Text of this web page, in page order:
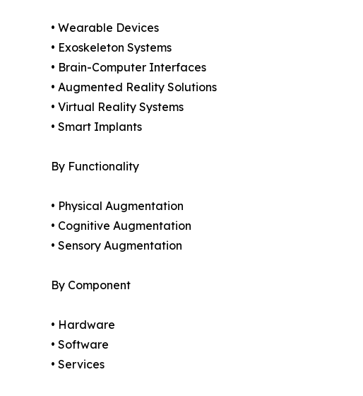
• Wearable Devices
• Exoskeleton Systems
• Brain-Computer Interfaces
• Augmented Reality Solutions
• Virtual Reality Systems
• Smart Implants
By Functionality
• Physical Augmentation
• Cognitive Augmentation
• Sensory Augmentation
By Component
• Hardware
• Software
• Services